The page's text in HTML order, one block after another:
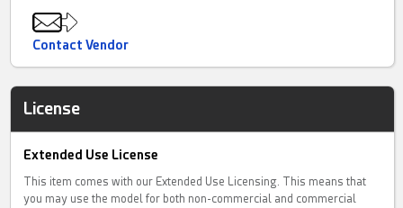
Contact Vendor
License
Extended Use License
This item comes with our Extended Use Licensing. This means that
you may use the model for both non-commercial and commercial